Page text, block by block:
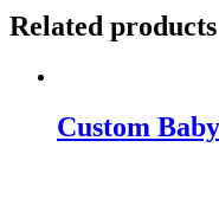
Related products
Custom